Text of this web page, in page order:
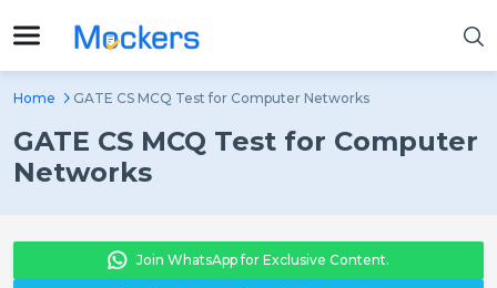
Home GATE CS MCQ Test for Computer Networks
GATE CS MCQ Test for Computer
Networks
Join WhatsApp for Exclusive Content.